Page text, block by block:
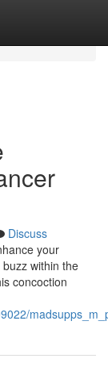
Discuss
your
within the
concoction